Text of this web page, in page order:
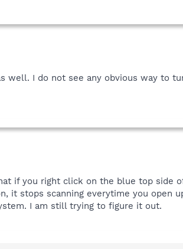
I do not see any obvious way to
if you right click on the blue top side
it stops scanning everytime you open
I am still trying to figure it out.